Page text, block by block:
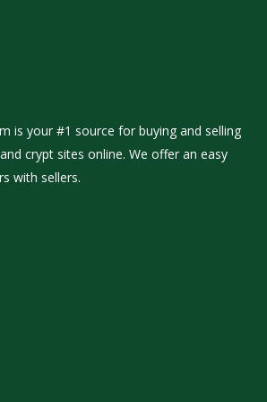
is your #1 source for buying and selling
crypt sites online. We offer an easy
with sellers.